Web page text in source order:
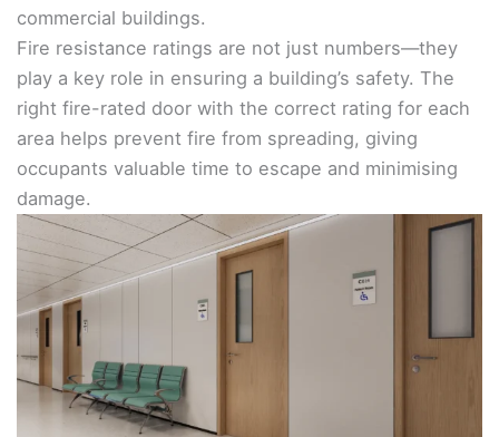
commercial buildings.
Fire resistance ratings are not just numbers—they
play a key role in ensuring a building’s safety. The
right fire-rated door with the correct rating for each
area helps prevent fire from spreading, giving
occupants valuable time to escape and minimising
damage.